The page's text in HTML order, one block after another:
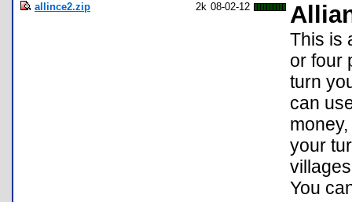
allince2.zip 2k 08-02-12
This is
or four
turn
can
your
You